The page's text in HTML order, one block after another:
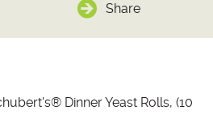
Share
Dinner Yeast Rolls, (10